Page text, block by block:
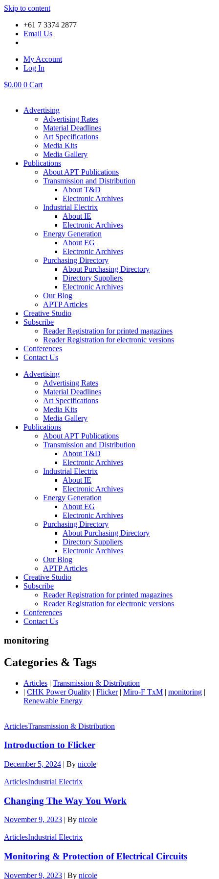
Skip to content
+61 7 3374 2877
Email Us
My Account
Log In
$0.00 0 Cart
Advertising
Advertising Rates
Material Deadlines
Art Specifications
Media Kits
Media Gallery
Publications
About APT Publications
Transmission and Distribution
About T&D
Electronic Archives
Industrial Electrix
About IE
Electronic Archives
Energy Generation
About EG
Electronic Archives
Purchasing Directory
About Purchasing Directory
Directory Suppliers
Electronic Archives
Our Blog
APTP Articles
Creative Studio
Subscribe
Reader Registration for printed magazines
Reader Registration for electronic versions
Conferences
Contact Us
Advertising
Advertising Rates
Material Deadlines
Art Specifications
Media Kits
Media Gallery
Publications
About APT Publications
Transmission and Distribution
About T&D
Electronic Archives
Industrial Electrix
About IE
Electronic Archives
Energy Generation
About EG
Electronic Archives
Purchasing Directory
About Purchasing Directory
Directory Suppliers
Electronic Archives
Our Blog
APTP Articles
Creative Studio
Subscribe
Reader Registration for printed magazines
Reader Registration for electronic versions
Conferences
Contact Us
monitoring
Categories & Tags
Articles | Transmission & Distribution
| CHK Power Quality | Flicker| Miro-F TxM | monitoring |
Renewable Energy
ArticlesTransmission & Distribution
Introduction to Flicker
December 5, 2024 | By nicole
ArticlesIndustrial Electrix
Changing The Way You Work
November 9, 2023 | By nicole
ArticlesIndustrial Electrix
Monitoring & Protection of Electrical Circuits
November 9, 2023 | By nicole